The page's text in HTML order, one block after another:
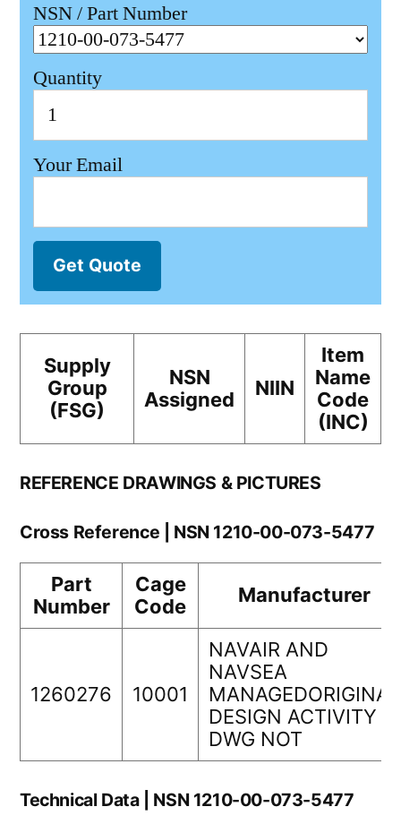
NSN / Part Number
Quantity
Your Email
Get Quote
Supply
Group
(FSG)
NSN
Assigned
NIIN
Item
Name
Code
(INC)
REFERENCE DRAWINGS & PICTURES
Cross Reference | NSN 1210-00-073-5477
Part
Number
Cage
Code
Manufacturer
1260276 10001
NAVAIR AND
NAVSEA
MANAGEDORIGINAL
DESIGN ACTIVITY
DWG NOT
Technical Data | NSN 1210-00-073-5477